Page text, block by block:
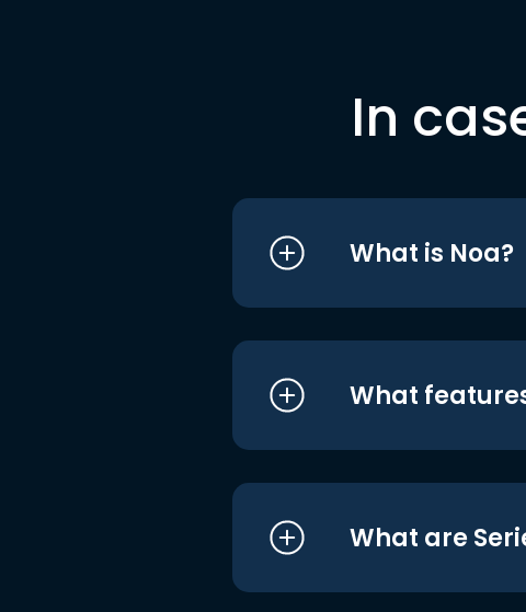
In
What is Noa?
What
What are